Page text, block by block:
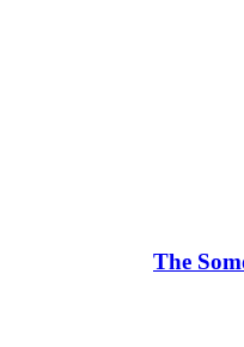
The